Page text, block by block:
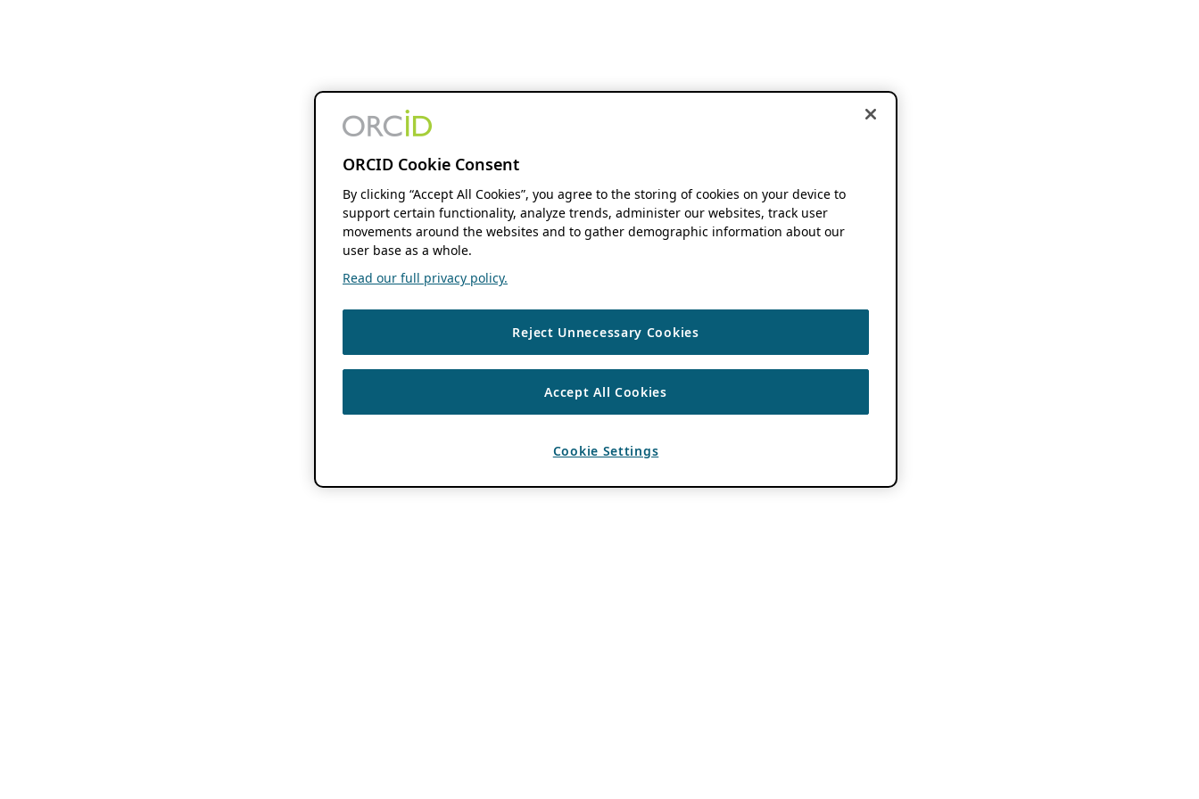
ORCID Cookie Consent
By clicking “Accept All Cookies”, you agree to the storing of cookies on your device to
support certain functionality, analyze trends, administer our websites, track user
movements around the websites and to gather demographic information about our
user base as a whole.
Read our full privacy policy.
Reject Unnecessary Cookies
Accept All Cookies
Cookie Settings